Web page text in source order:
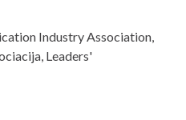
Industry Association,
, Leaders'